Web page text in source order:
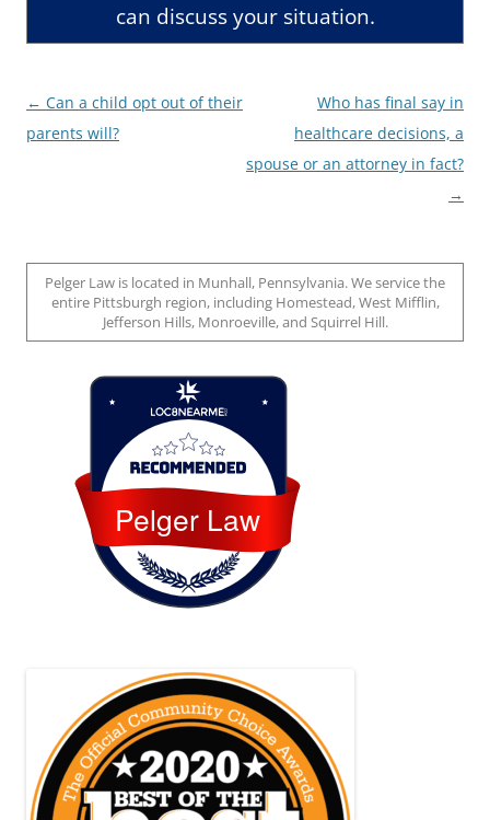
can discuss your situation.
Post
navigation
← Can a child opt out of their
parents will?
Who has final say in
healthcare decisions, a
spouse or an attorney in fact?
→
Pelger Law is located in Munhall, Pennsylvania. We service the
entire Pittsburgh region, including Homestead, West Mifflin,
Jefferson Hills, Monroeville, and Squirrel Hill.
Pelger Law
Loc8 Near Me